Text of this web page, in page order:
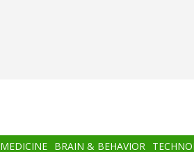
MEDICINE BRAIN & BEHAVIOR